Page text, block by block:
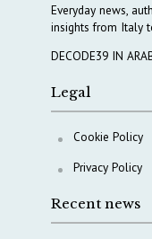
Everyday news,
insights from Italy
DECODE39 IN
Legal
Cookie Policy
Privacy Policy
Recent news